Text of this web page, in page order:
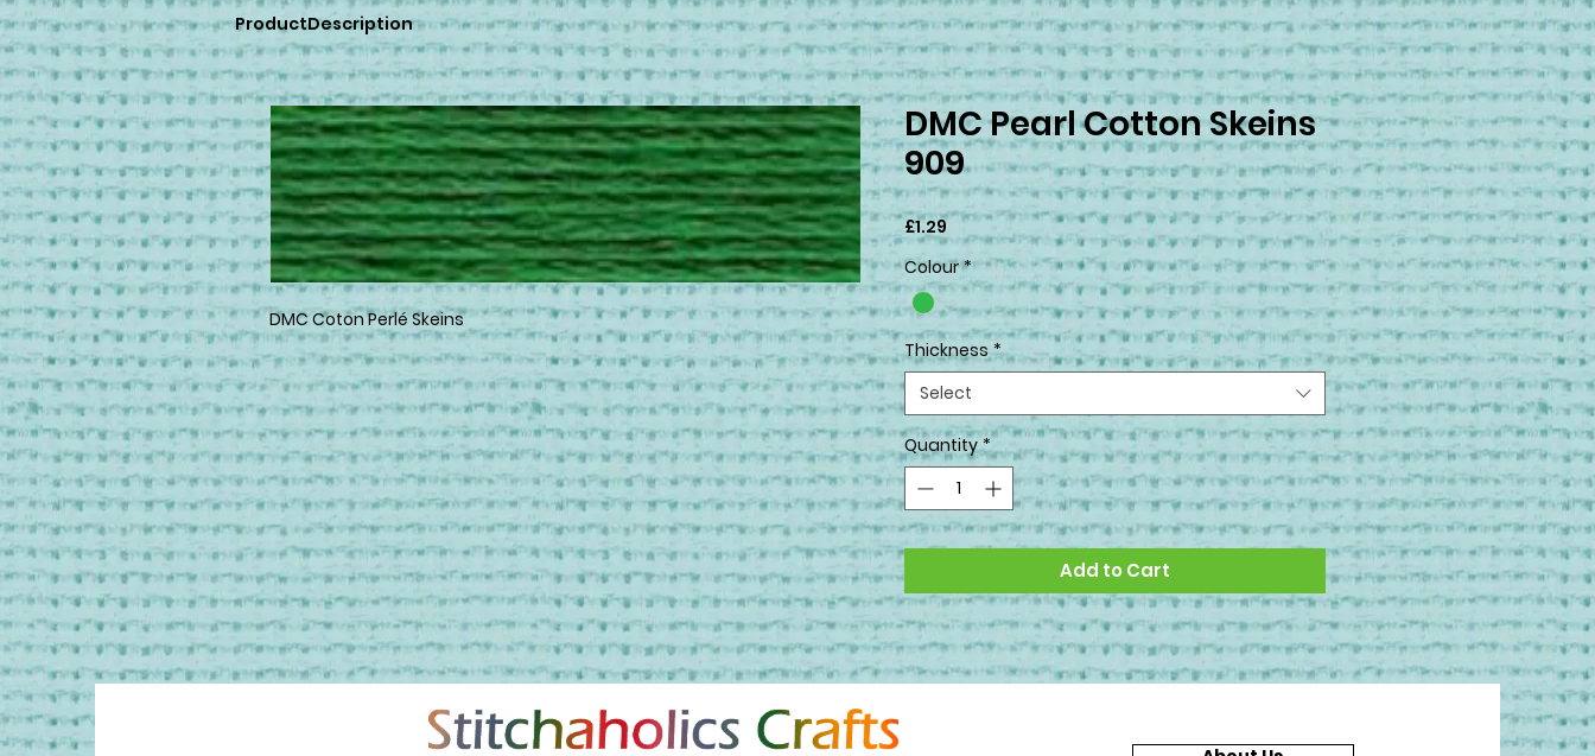
ProductDescription
DMC Coton Perlé Skeins
DMC Pearl Cotton Skeins
909
£1.29Price
Colour *
Thickness *
Select
Quantity *
Add to Cart